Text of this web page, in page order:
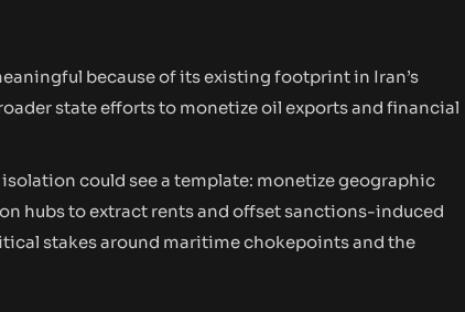
because of its existing footprint in Iran’s
state efforts to monetize oil exports and financial
could see a template: monetize geographic
hubs to extract rents and offset sanctions-induced
stakes around maritime chokepoints and the